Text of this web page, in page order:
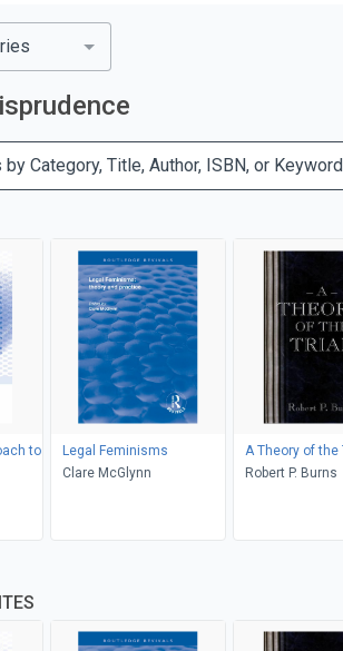
Category, Title, Author, ISBN, or Keyword
to
Legal Feminisms
Clare McGlynn
A Theory of the
Robert P. Burns